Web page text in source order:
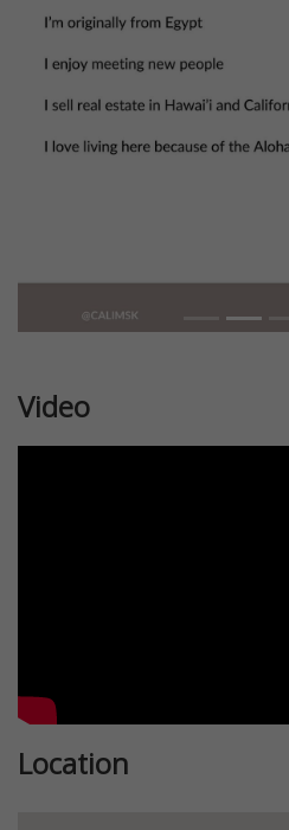
Video
Location